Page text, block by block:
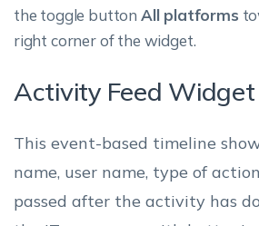
the toggle button All platforms
right corner of the widget.
Activity Feed Widget
This event-based timeline
name, user name, type of
passed after the activity has